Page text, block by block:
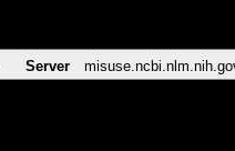
Server